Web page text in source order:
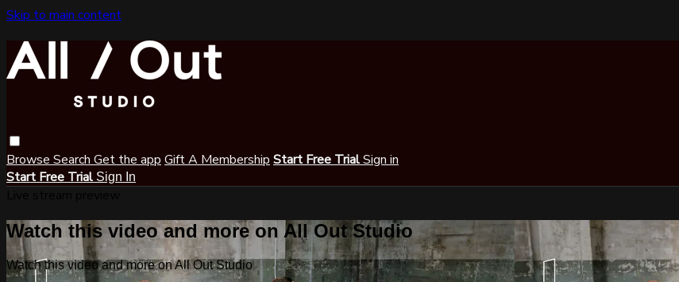
Skip to main content
Browse Search Get the app Gift A Membership Start Free TrialSign in
Start Free Trial Sign In
Watch this video and more on All Out Studio
Watch this video and more on All Out Studio